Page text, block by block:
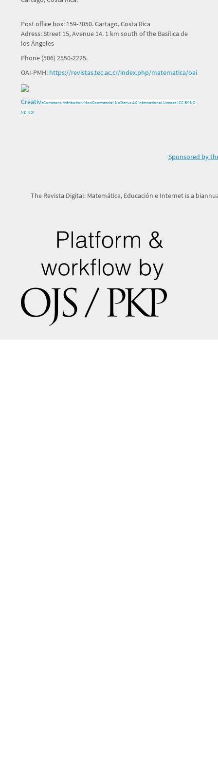
Post office box: 159-7050. Cartago, Costa Rica
Adress: Street 15, Avenue 14. 1 km south of the Basílica de
los Ángeles
Phone (506) 2550-2225.
OAI-PMH: https://revistas.tec.ac.cr/index.php/matematica/oai
CreativeCommons Attribution-NonCommercial-NoDerivs 4.0 International License (CC BY-NC-
ND 4.0)
Sponsored by
The Revista Digital: Matemática, Educación e Internet is a